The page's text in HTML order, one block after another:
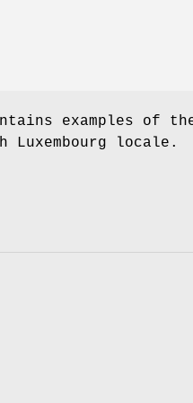
examples of
Luxembourg locale.